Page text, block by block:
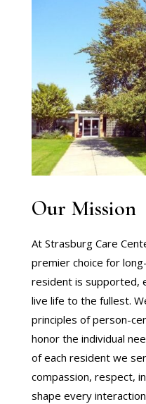
Our Mission
At Strasburg Care
premier choice for
resident is supported,
live life to the fullest.
principles of person-
honor the individual
of each resident we
compassion, respect,
shape every